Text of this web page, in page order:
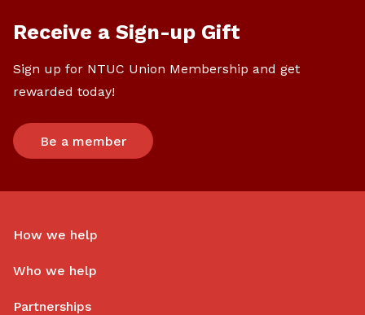
Receive a Sign-up Gift
Sign up for NTUC Union Membership and get
rewarded today!
Be a member
How we help
Who we help
Partnerships